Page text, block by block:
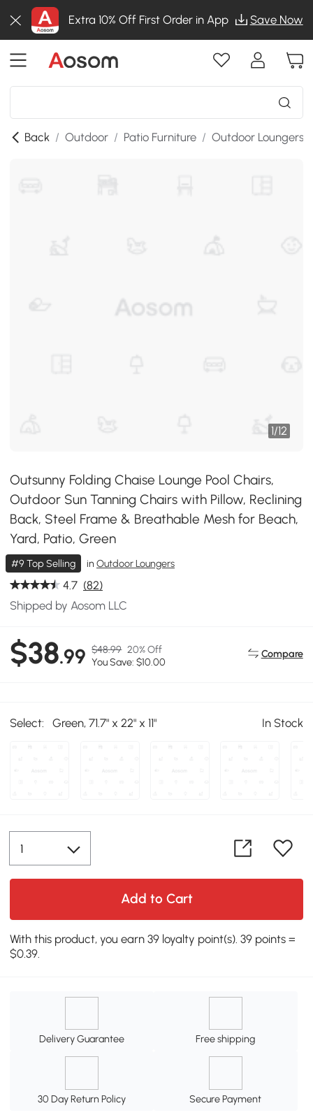
Extra 10% Off First Order in App Save Now
Back / Outdoor / Patio Furniture / Outdoor Loungers
1/12
Outsunny Folding Chaise Lounge Pool Chairs,
Outdoor Sun Tanning Chairs with Pillow, Reclining
Back, Steel Frame & Breathable Mesh for Beach,
Yard, Patio, Green
#9 Top Selling inOutdoor Loungers
4.7 (82)
Shipped by Aosom LLC
$38.99 $48.99 20% Off
You Save: $10.00
Compare
Select: Green, 71.7" x 22" x 11" In Stock
Add to Cart
With this product, you earn 39 loyalty point(s). 39 points =
$0.39.
Delivery Guarantee Free shipping
30 Day Return Policy Secure Payment